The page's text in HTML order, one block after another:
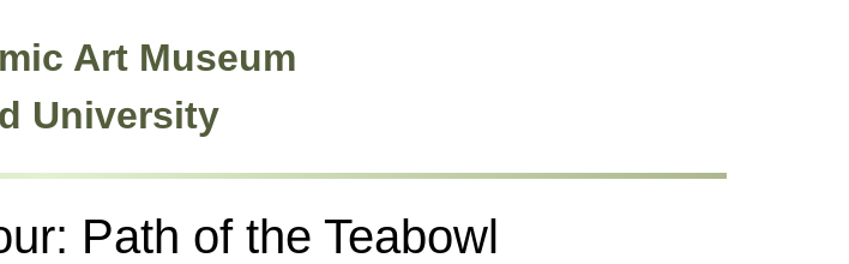
Art Museum
University
Path of the Teabowl